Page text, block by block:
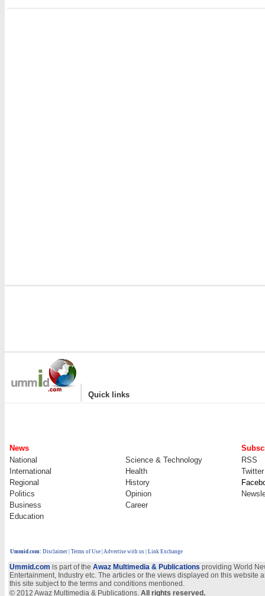
| Quick links
News
National
Science & Technology
RSS
International
Health
Twitter
Regional
History
Politics
Opinion
Business
Career
Education
Ummid.com: Disclaimer Terms of Use Advertise with us | Link Exchange
Ummid.com is part of the Awaz Multimedia & Publications providing World
Entertainment, Industry etc. The articles or the views displayed on this
this site subject to the terms and conditions mentioned.
© 2012 Awaz Multimedia & Publications. All rights reserved.